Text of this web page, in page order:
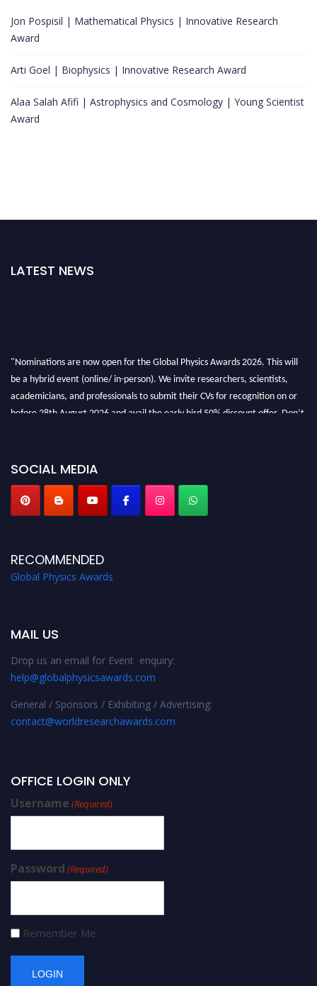
Jon Pospisil | Mathematical Physics | Innovative Research
Award
Arti Goel | Biophysics | Innovative Research Award
Alaa Salah Afifi | Astrophysics and Cosmology | Young Scientist
Award
LATEST NEWS
"Nominations are now open for the Global Physics Awards 2026. This will
be a hybrid event (online/ in-person). We invite researchers, scientists,
academicians, and professionals to submit their CVs for recognition on or
before 28th August 2026 and avail the early bird 50% discount offer. Don’t
SOCIAL MEDIA
RECOMMENDED
Global Physics Awards
MAIL US
Drop us an email for Event enquiry:
help@globalphysicsawards.com
General / Sponsors / Exhibiting / Advertising:
contact@worldresearchawards.com
OFFICE LOGIN ONLY
Username (Required)
Password (Required)
Remember Me